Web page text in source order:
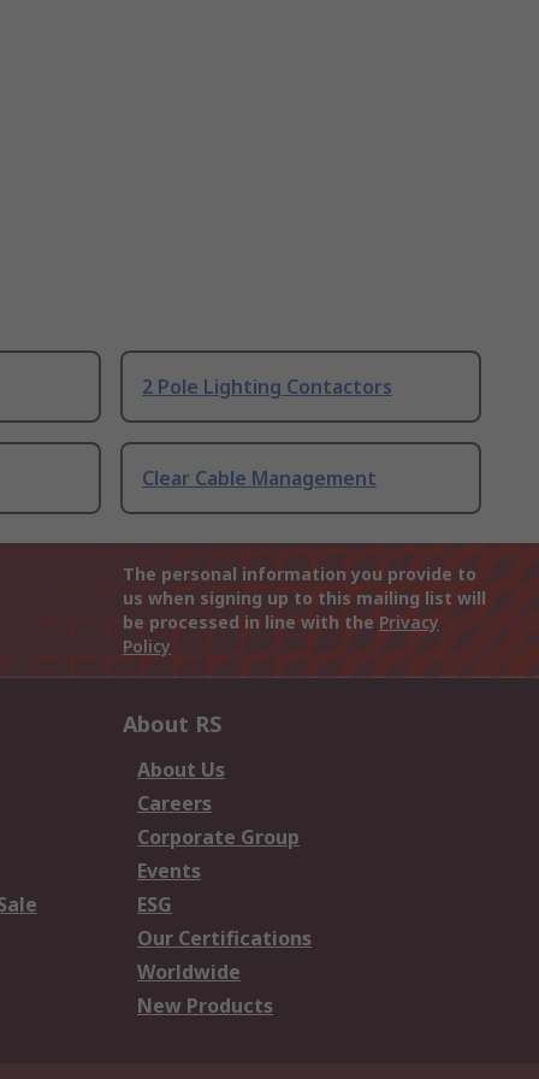
2 Pole Lighting Contactors
Clear Cable Management
The personal information you provide to
us when signing up to this mailing list will
be processed in line with the Privacy
Policy
About RS
About Us
Careers
Corporate Group
Events
ESG
Our Certifications
Worldwide
New Products